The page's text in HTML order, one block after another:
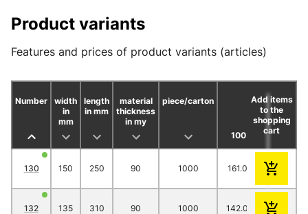
Product variants
Features and prices of product variants (articles)
Number
width
in
mm
length
in mm
material
thickness
in my
piece/carton CHF / 1000
100 1000
Add items
to the
shopping
cart
130 150 250 90 1000 161.00 151.00
132 135 310 90 1000 142.00 120.00